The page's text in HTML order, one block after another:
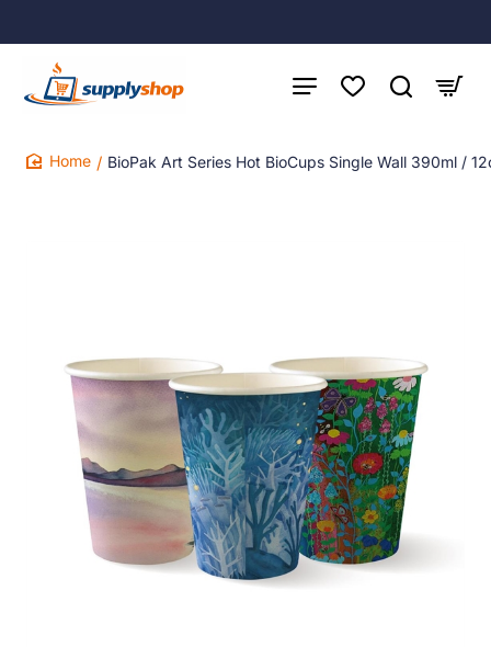
BioPak Art Series Hot BioCups Single Wall 390ml /